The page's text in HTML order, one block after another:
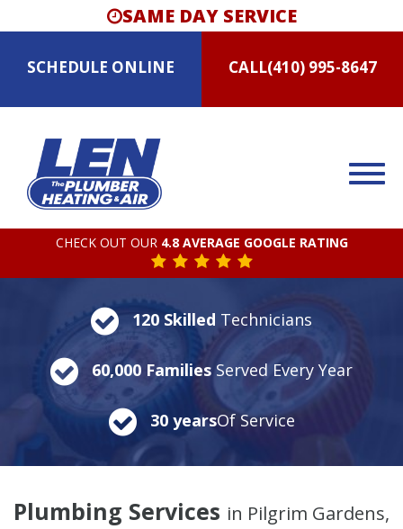
SAME DAY SERVICE
SCHEDULE ONLINE CALL(410) 995-8647
CHECK OUT OUR 4.8 AVERAGE GOOGLE RATING
120 Skilled Technicians
60,000 Families Served Every Year
30 yearsOf Service
Plumbing Services in Pilgrim Gardens,